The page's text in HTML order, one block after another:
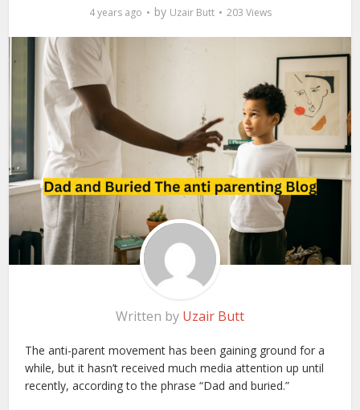
4 years ago by Uzair Butt 203 Views
Written by Uzair Butt
The anti-parent movement has been gaining ground for a
while, but it hasn’t received much media attention up until
recently, according to the phrase “Dad and buried.”